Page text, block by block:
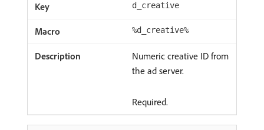
d_creative
%d_creative%
Numeric creative ID from
the ad server.
Required.